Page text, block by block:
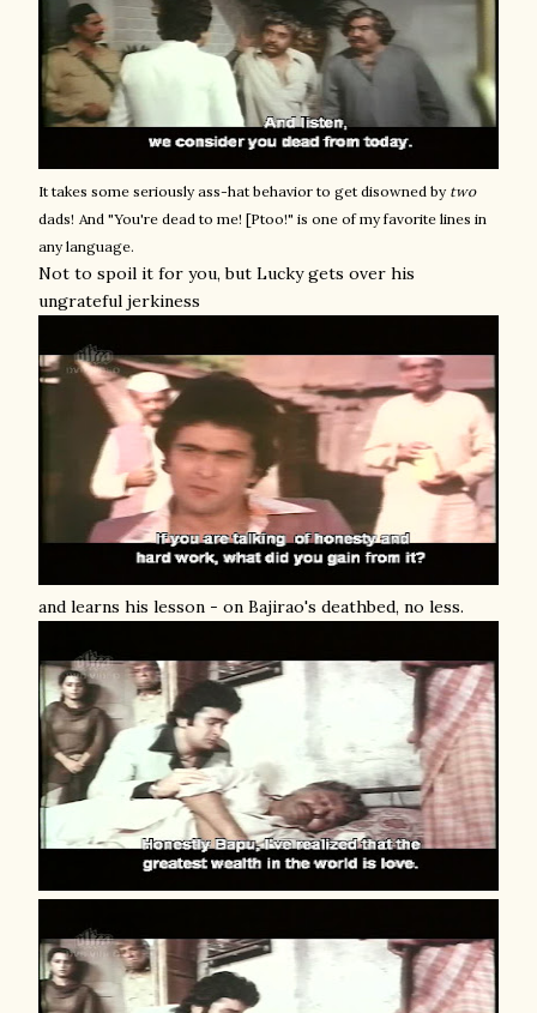
It takes some seriously ass-hat behavior to get disowned by two
dads! And "You're dead to me! [Ptoo!" is one of my favorite lines in
any language.
Not to spoil it for you, but Lucky gets over his
ungrateful jerkiness
and learns his lesson - on Bajirao's deathbed, no less.